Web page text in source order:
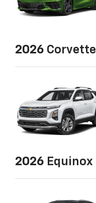
2026 Corvette
2026 Equinox